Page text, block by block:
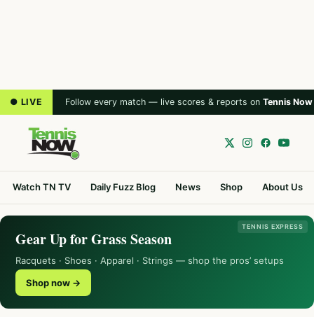
● LIVE Follow every match — live scores & reports on Tennis Now
Watch TN TV Daily Fuzz Blog News Shop About Us
TENNIS EXPRESS
Gear Up for Grass Season
Racquets · Shoes · Apparel · Strings — shop the pros’ setups
Shop now →